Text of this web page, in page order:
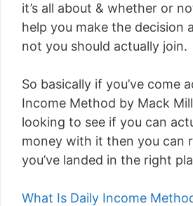
it’s all about & whether or
help you make the decision
not you should actually join.
So basically if you’ve come
Income Method by Mack
looking to see if you can
money with it then you can
you’ve landed in the right
What Is Daily Income